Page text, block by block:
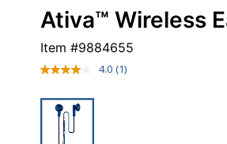
Ativa™ Wireless
Item #9884655
4.0 Read
(1)